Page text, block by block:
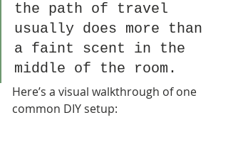
the path of travel
usually does more than
a faint scent in the
middle of the room.
Here’s a visual walkthrough of one
common DIY setup: